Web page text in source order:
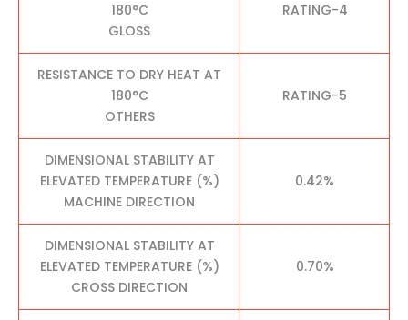
180°C
GLOSS
RATING-4
RESISTANCE TO DRY HEAT AT
180°C
OTHERS
RATING-5
DIMENSIONAL STABILITY AT
ELEVATED TEMPERATURE (%)
MACHINE DIRECTION
0.42%
DIMENSIONAL STABILITY AT
ELEVATED TEMPERATURE (%)
CROSS DIRECTION
0.70%